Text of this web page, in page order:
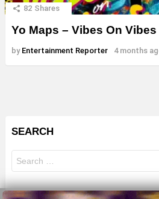
82 Shares
Yo Maps – Vibes On
by Entertainment Reporter 4 months
SEARCH
for: